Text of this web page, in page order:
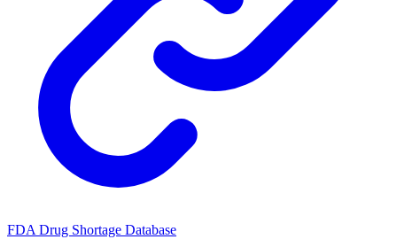
FDA Drug Shortage Database